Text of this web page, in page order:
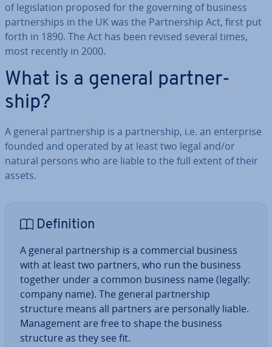
of le­gis­la­tion proposed for the governing of business
part­ner­ships in the UK was the Part­ner­ship Act, first put
forth in 1890. The Act has been revised several times,
most recently in 2000.
What is a general part­ner­
ship?
A general part­ner­ship is a part­ner­ship, i.e. an en­ter­prise
founded and operated by at least two legal and/or
natural persons who are liable to the full extent of their
assets.
Defin­i­tion
A general part­ner­ship is a com­mer­cial business
with at least two partners, who run the business
together under a common business name (legally:
company name). The general part­ner­ship
structure means all partners are per­son­ally liable.
Man­age­ment are free to shape the business
structure as they see fit.